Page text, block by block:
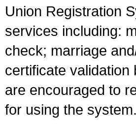
Union Registration
services including:
check; marriage
certificate
are encouraged to
for using the system.